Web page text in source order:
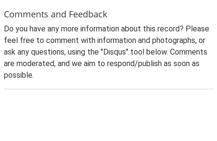
Comments and Feedback
Do you have any more information about this record? Please
feel free to comment with information and photographs, or
ask any questions, using the "Disqus" tool below. Comments
are moderated, and we aim to respond/publish as soon as
possible.